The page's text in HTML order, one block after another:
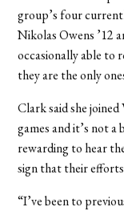
group’s four
Nikolas Owens ’12
occasionally able
they are the only
Clark said she joined
games and it’s not a
rewarding to hear
sign that their
“I’ve been to